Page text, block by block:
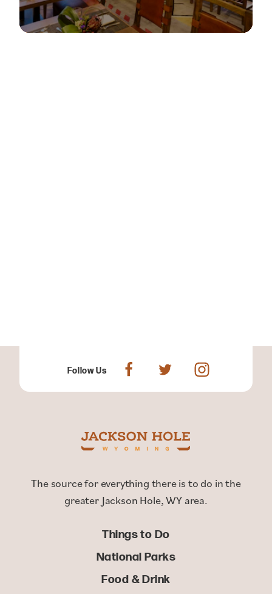
Follow Us
The source for everything there is to do in the
greater Jackson Hole, WY area.
Things to Do
National Parks
Food & Drink